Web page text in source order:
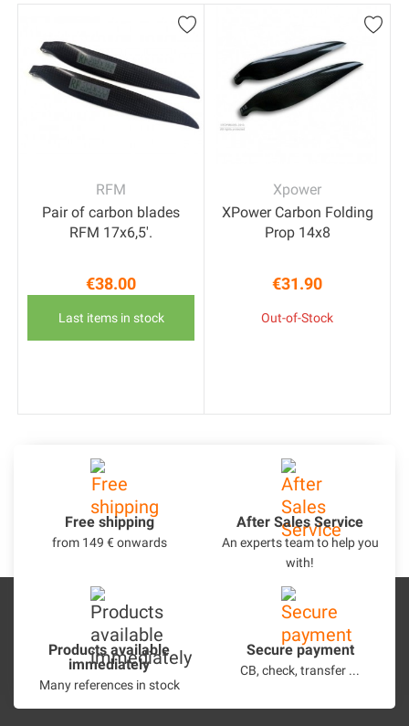
RFM
Pair of carbon blades
RFM 17x6,5'.
Price
€38.00
Last items in stock
Xpower
XPower Carbon Folding
Prop 14x8
Price
€31.90
Out-of-Stock
Free shipping
from 149 € onwards
After Sales Service
An experts team to help you
with!
Products available
immediately
Many references in stock
Secure payment
CB, check, transfer ...